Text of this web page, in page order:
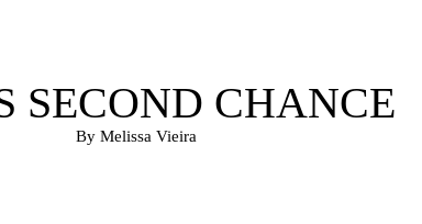
SECOND CHANCE
By Melissa Vieira